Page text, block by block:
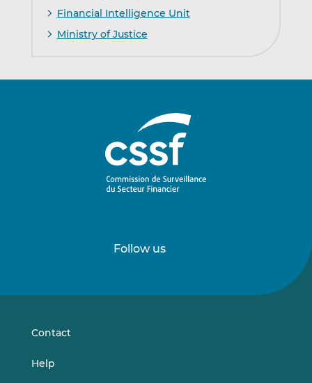
Financial Intelligence Unit
Ministry of Justice
Follow us
onon
Contact
Help